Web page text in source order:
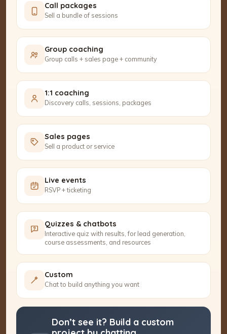
Call packages
Sell a bundle of sessions
Group coaching
Group calls + sales page + community
1:1 coaching
Discovery calls, sessions, packages
Sales pages
Sell a product or service
Live events
RSVP + ticketing
Quizzes & chatbots
Interactive quiz with results, for lead generation,
course assessments, and resources
Custom
Chat to build anything you want
Don’t see it? Build a custom